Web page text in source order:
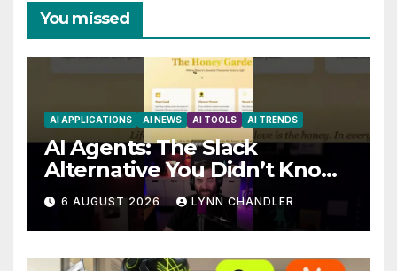
You missed
AI APPLICATIONS AI NEWS AI TOOLS AI TRENDS
AI Agents: The Slack
Alternative You Didn’t Know
You Needed
6 AUGUST 2026 LYNN CHANDLER